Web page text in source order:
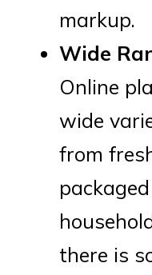
markup.
Wide
Online
wide
from
there is